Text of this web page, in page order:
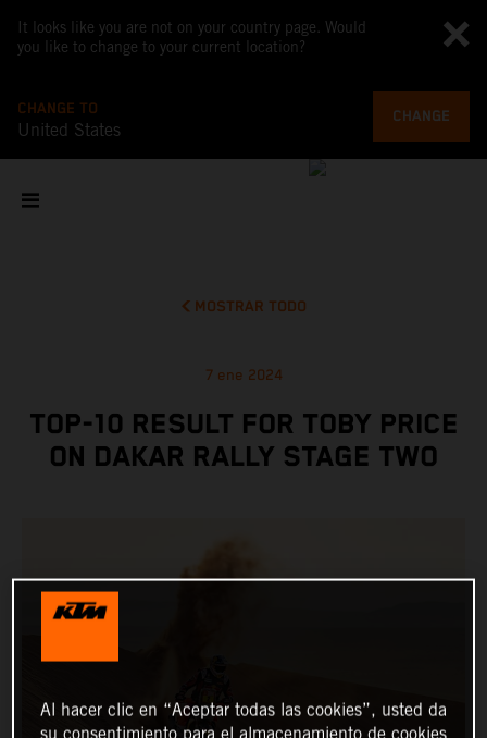
It looks like you are not on your country page. Would
you like to change to your current location?
CHANGE TO
United States
CHANGE
MOSTRAR TODO
7 ene 2024
TOP-10 RESULT FOR TOBY PRICE
ON DAKAR RALLY STAGE TWO
Al hacer clic en “Aceptar todas las cookies”, usted da
su consentimiento para el almacenamiento de cookies